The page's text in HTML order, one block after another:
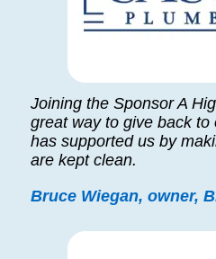
Joining the Sponsor A
great way to give back to
has supported us by
are kept clean.
Bruce Wiegan, owner,